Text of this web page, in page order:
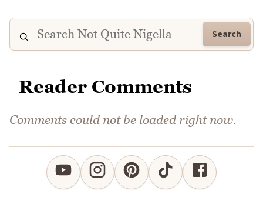
Search
Reader Comments
Comments could not be loaded right now.